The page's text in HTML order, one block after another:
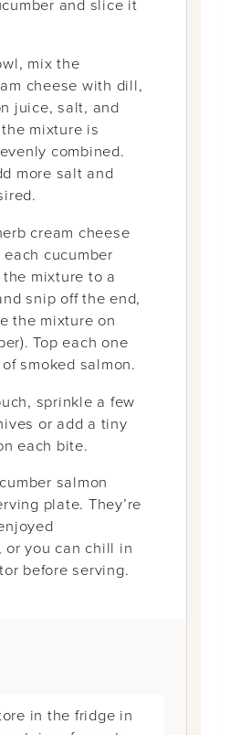
and slice it
mix the
cheese with dill,
juice, salt, and
mixture is
combined.
more salt and
cream cheese
cucumber
mixture to a
snip off the end,
the mixture on
Top each one
smoked salmon.
sprinkle a few
or add a tiny
each bite.
salmon
plate. They’re
or you can chill in
before serving.
in the fridge in